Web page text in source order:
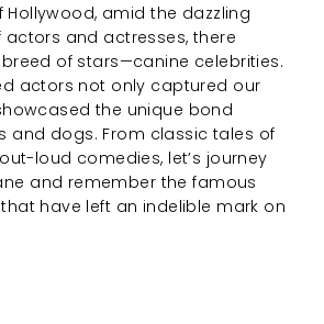
Hollywood, amid the dazzling
and actresses, there
of stars—canine celebrities.
actors not only captured our
the unique bond
and dogs. From classic tales of
loud comedies, let’s journey
and remember the famous
have left an indelible mark on